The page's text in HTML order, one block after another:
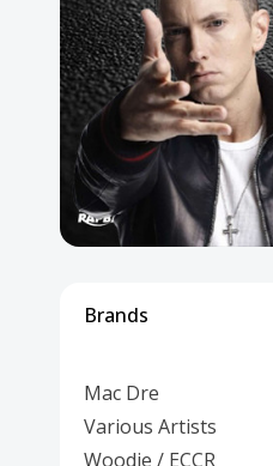
Posters
Mac Dre
Pre-Orders
Back In Stock Items
More Items
Brands
Mac Dre
Various Artists
Woodie / ECCR